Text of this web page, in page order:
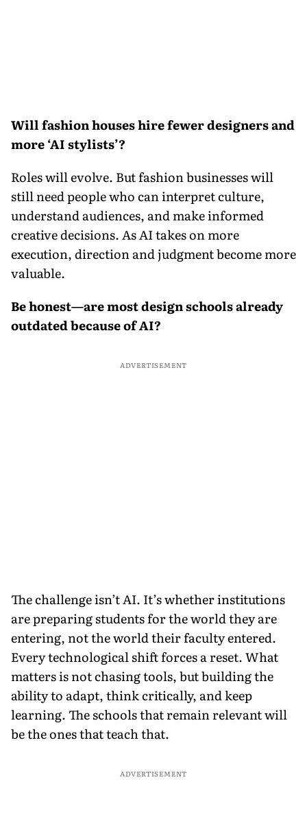
Will fashion houses hire fewer designers and
more ‘AI stylists’?
Roles will evolve. But fashion businesses will
still need people who can interpret culture,
understand audiences, and make informed
creative decisions. As AI takes on more
execution, direction and judgment become more
valuable.
Be honest—are most design schools already
outdated because of AI?
ADVERTISEMENT
The challenge isn’t AI. It’s whether institutions
are preparing students for the world they are
entering, not the world their faculty entered.
Every technological shift forces a reset. What
matters is not chasing tools, but building the
ability to adapt, think critically, and keep
learning. The schools that remain relevant will
be the ones that teach that.
ADVERTISEMENT